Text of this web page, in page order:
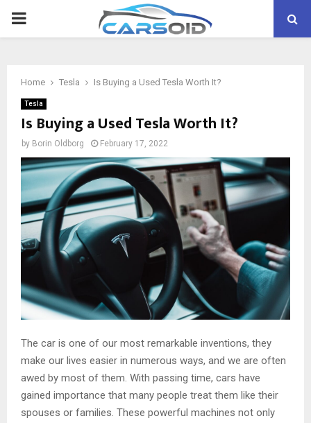
PRIMARY
Home Tesla Is Buying a Used Tesla Worth It?
Tesla
Is Buying a Used Tesla Worth It?
by Borin Oldborg February 17, 2022
The car is one of our most remarkable inventions, they
make our lives easier in numerous ways, and we are often
awed by most of them. With passing time, cars have
gained importance that many people treat them like their
spouses or families. These powerful machines not only